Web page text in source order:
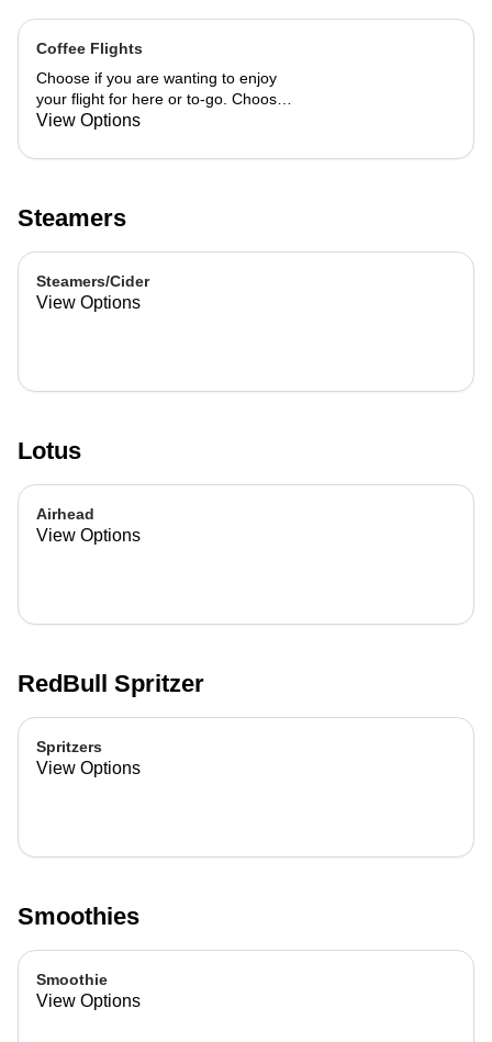
Coffee Flights
Choose if you are wanting to enjoy
your flight for here or to-go. Choose
3 of the flavors listed as well as a
want your flight as a hot or iced latte,
your flight.
View Options
Steamers
Steamers/Cider
View Options
Lotus
Airhead
View Options
RedBull Spritzer
Spritzers
View Options
Smoothies
Smoothie
View Options